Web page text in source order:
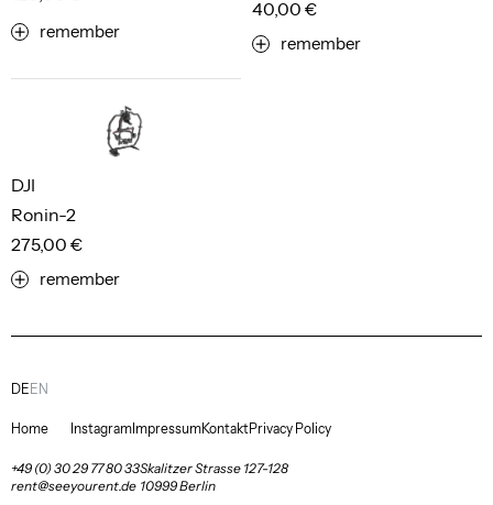
remember
40,00 €
remember
Ronin-2
DJI
275,00 €
remember
Home Instagram ImpressumKontaktPrivacy Policy
+49 (0) 30 29 77 80 33
rent@seeyourent.de
Skalitzer Strasse 127-128
10999 Berlin
DE EN